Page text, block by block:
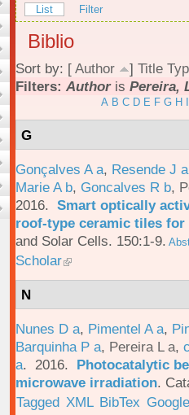
List Filter
Biblio
Sort by: [ Author ] Title
Filters: Authoris Pereira,
A B C D E F G H
G
Gonçalves A a, Resende J a
Marie A b, Goncalves R b,
2016. Smart optically
roof-type ceramic tiles
and Solar Cells. 150:1-9.
Scholar
N
Nunes D a, Pimentel A a,
Barquinha P a, Pereira L a,
a. 2016. Photocatalytic
microwave irradiation.
Tagged XML BibTex